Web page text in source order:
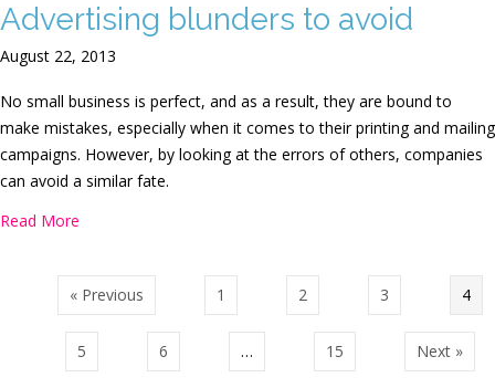
Advertising blunders to avoid
August 22, 2013
No small business is perfect, and as a result, they are bound to
make mistakes, especially when it comes to their printing and mailing
campaigns. However, by looking at the errors of others, companies
can avoid a similar fate.
Read More
« Previous 1 2 3 4
5 6 … 15 Next »